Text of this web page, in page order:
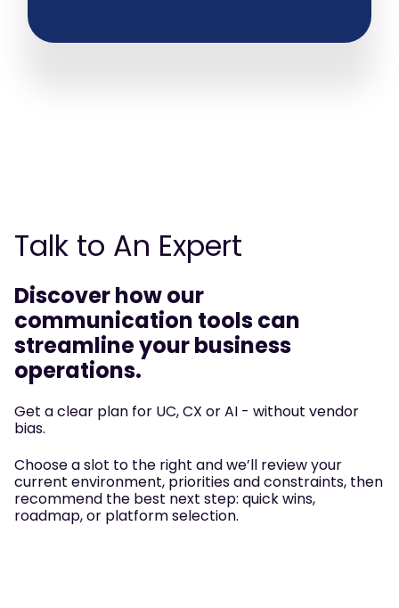
Talk to An Expert
Discover how our
communication tools can
streamline your business
operations.
Get a clear plan for UC, CX or AI - without vendor
bias.
Choose a slot to the right and we’ll review your
current environment, priorities and constraints, then
recommend the best next step: quick wins,
roadmap, or platform selection.